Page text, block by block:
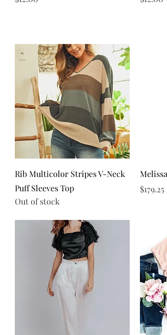
Quick View
Rib Multicolor Stripes V-Neck
Puff Sleeves Top
Out of stock
Price
$179.25